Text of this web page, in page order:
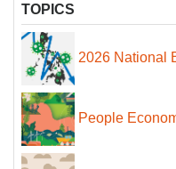
TOPICS
2026 National
People